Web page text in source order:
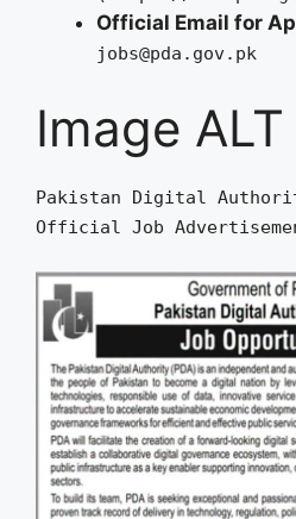
Official Email for
jobs@pda.gov.pk
Image
Pakistan Digital
Official Job